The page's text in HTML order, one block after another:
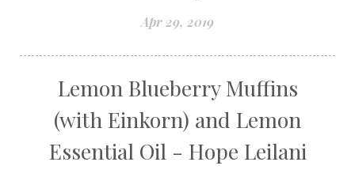
Apr 29, 2019
Lemon Blueberry Muffins
(with Einkorn) and Lemon
Essential Oil - Hope Leilani